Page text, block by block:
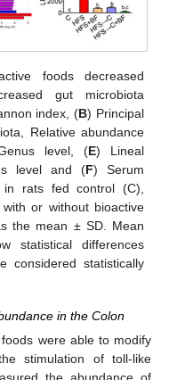
foods decreased
gut microbiota
index, (B) Principal
Relative abundance
level, (E) Lineal
level and (F) Serum
in rats fed control (C),
or without bioactive
the mean ± SD. Mean
statistical differences
considered statistically
in the Colon
were able to modify
stimulation of toll-like